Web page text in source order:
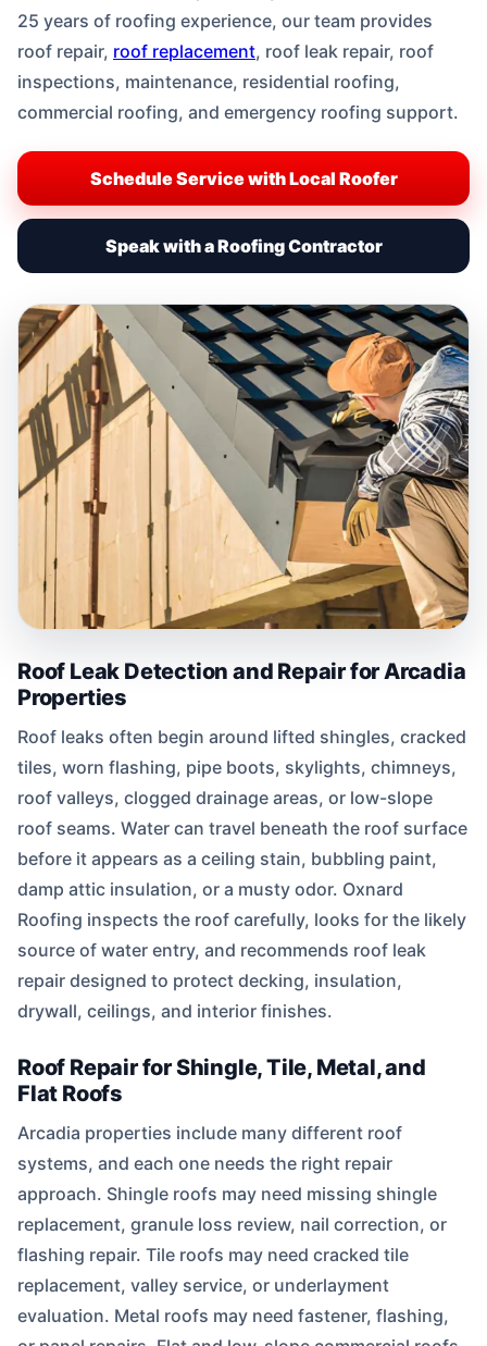
25 years of roofing experience, our team provides
roof repair, roof replacement, roof leak repair, roof
inspections, maintenance, residential roofing,
commercial roofing, and emergency roofing support.
Schedule Service with Local Roofer
Speak with a Roofing Contractor
Roof Leak Detection and Repair for Arcadia
Properties
Roof leaks often begin around lifted shingles, cracked
tiles, worn flashing, pipe boots, skylights, chimneys,
roof valleys, clogged drainage areas, or low-slope
roof seams. Water can travel beneath the roof surface
before it appears as a ceiling stain, bubbling paint,
damp attic insulation, or a musty odor. Oxnard
Roofing inspects the roof carefully, looks for the likely
source of water entry, and recommends roof leak
repair designed to protect decking, insulation,
drywall, ceilings, and interior finishes.
Roof Repair for Shingle, Tile, Metal, and
Flat Roofs
Arcadia properties include many different roof
systems, and each one needs the right repair
approach. Shingle roofs may need missing shingle
replacement, granule loss review, nail correction, or
flashing repair. Tile roofs may need cracked tile
replacement, valley service, or underlayment
evaluation. Metal roofs may need fastener, flashing,